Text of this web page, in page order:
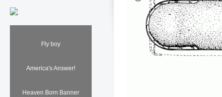
Fly boy
America's Answer!
Heaven Born Banner